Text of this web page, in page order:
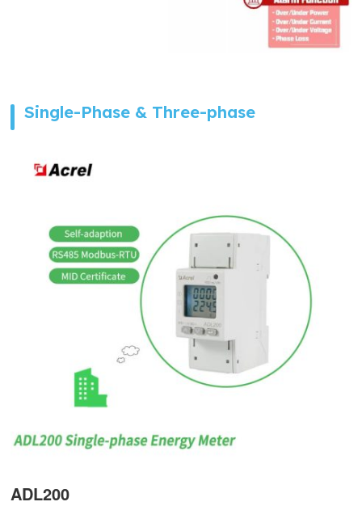
Single-Phase & Three-phase
ADL200